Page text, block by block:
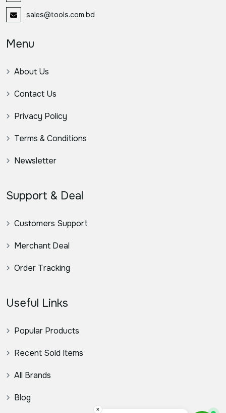
sales@tools.com.bd
Menu
About Us
Contact Us
Privacy Policy
Terms & Conditions
Newsletter
Support & Deal
Customers Support
Merchant Deal
Order Tracking
Useful Links
Popular Products
Recent Sold Items
All Brands
Blog
×